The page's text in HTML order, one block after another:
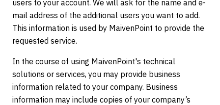
users to your account. We will ask for the name and e-
mail address of the additional users you want to add.
This information is used by MaivenPoint to provide the
requested service.
In the course of using MaivenPoint's technical
solutions or services, you may provide business
information related to your company. Business
information may include copies of your company’s